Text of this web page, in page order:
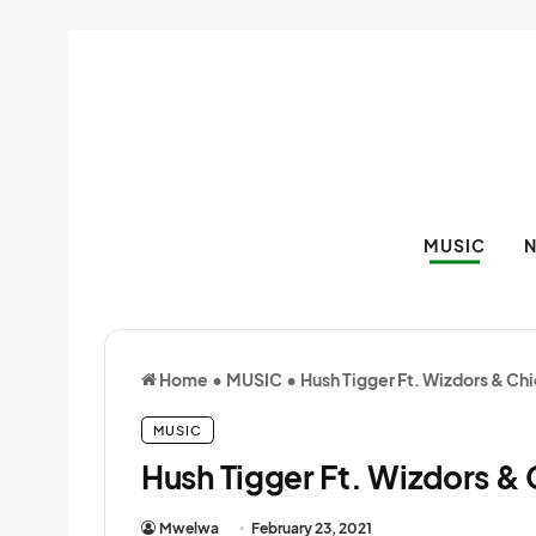
MUSIC
Home • MUSIC • Hush Tigger Ft. Wizdors &
MUSIC
Hush Tigger Ft. Wizdors &
Mwelwa February 23, 2021